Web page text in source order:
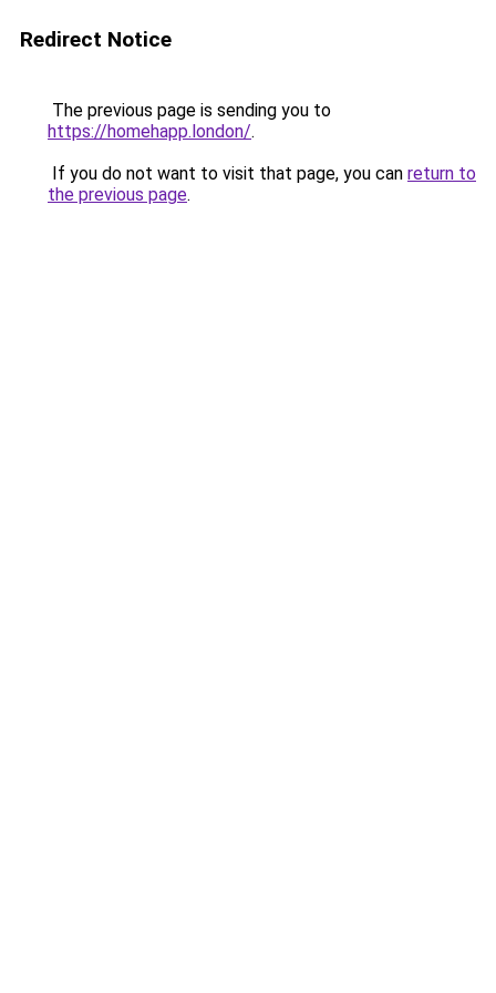
Redirect Notice
The previous page is sending you to
https://homehapp.london/.
If you do not want to visit that page, you can return to
the previous page.